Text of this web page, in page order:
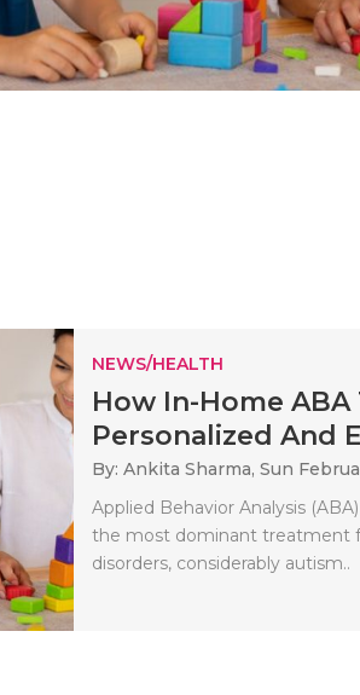
NEWS/HEALTH
How In-Home
Personalized And
By: Ankita Sharma, Sun
Applied Behavior Analysis
the most dominant treatment
disorders, considerably autism..